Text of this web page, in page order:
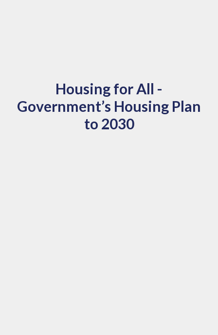
Housing for All -
Government’s Housing Plan
to 2030